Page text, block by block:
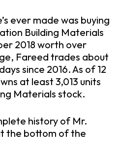
ever made was buying
Building Materials
2018 worth over
Fareed trades about
since 2016. As of 12
at least 3,013 units
Materials stock.
history of Mr.
the bottom of the